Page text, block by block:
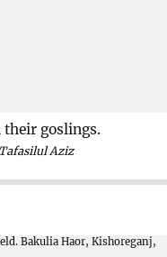
goslings.
Tafasilul Aziz